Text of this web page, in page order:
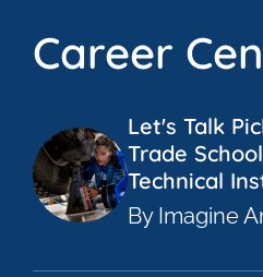
Career
Let's Talk
Trade
Technical
By Imagine